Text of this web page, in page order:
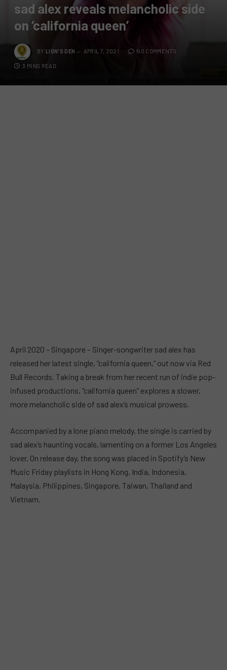
sad alex reveals melancholic side
on ‘california queen’
BY LION'S DEN APRIL 7, 2021 NO COMMENTS
3 MINS READ
April 2020 – Singapore – Singer-songwriter sad alex has
released her latest single, “california queen,” out now via Red
Bull Records. Taking a break from her recent run of indie pop-
infused productions, “california queen” explores a slower,
more melancholic side of sad alex’s musical prowess.
Accompanied by a lone piano melody, the single is carried by
sad alex’s haunting vocals, lamenting on a former Los Angeles
lover. On release day, the song was placed in Spotify’s New
Music Friday playlists in Hong Kong, India, Indonesia,
Malaysia, Philippines, Singapore, Taiwan, Thailand and
Vietnam.